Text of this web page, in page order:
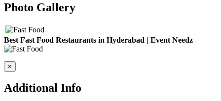
Photo Gallery
Best Fast Food Restaurants in Hyderabad | Event Needz
×
Additional Info